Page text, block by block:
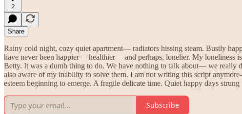
2
Share
Rainy cold night, cozy quiet apartment— radiators hissing steam. Bustly
have never been happier— healthier— and perhaps, lonelier. My loneliness
Betty. It was a dumb thing to do. We have nothing to talk about— we really
also aware of my inability to solve them. I am not writing this script
esteem beginning to emerge. A fragile delicate time. Quiet happy days
Subscribe